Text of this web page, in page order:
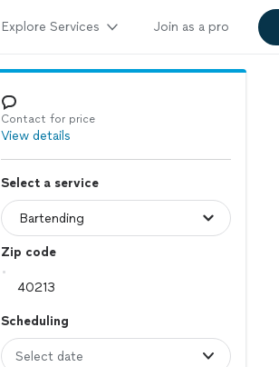
Explore Services Join as a pro
Contact for price
View details
Select a service
Zip code
Scheduling
Select date